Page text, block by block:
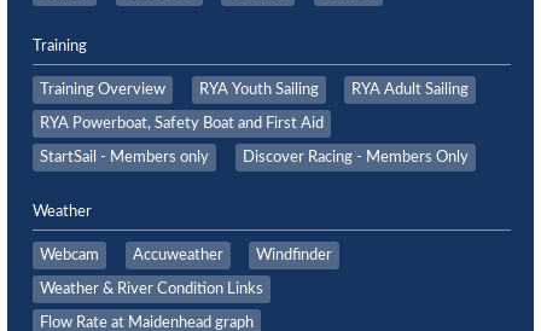
Training
Training Overview RYA Youth Sailing RYA Adult Sailing
RYA Powerboat, Safety Boat and First Aid
StartSail - Members only Discover Racing - Members Only
Weather
Webcam Accuweather Windfinder
Weather & River Condition Links
Flow Rate at Maidenhead graph